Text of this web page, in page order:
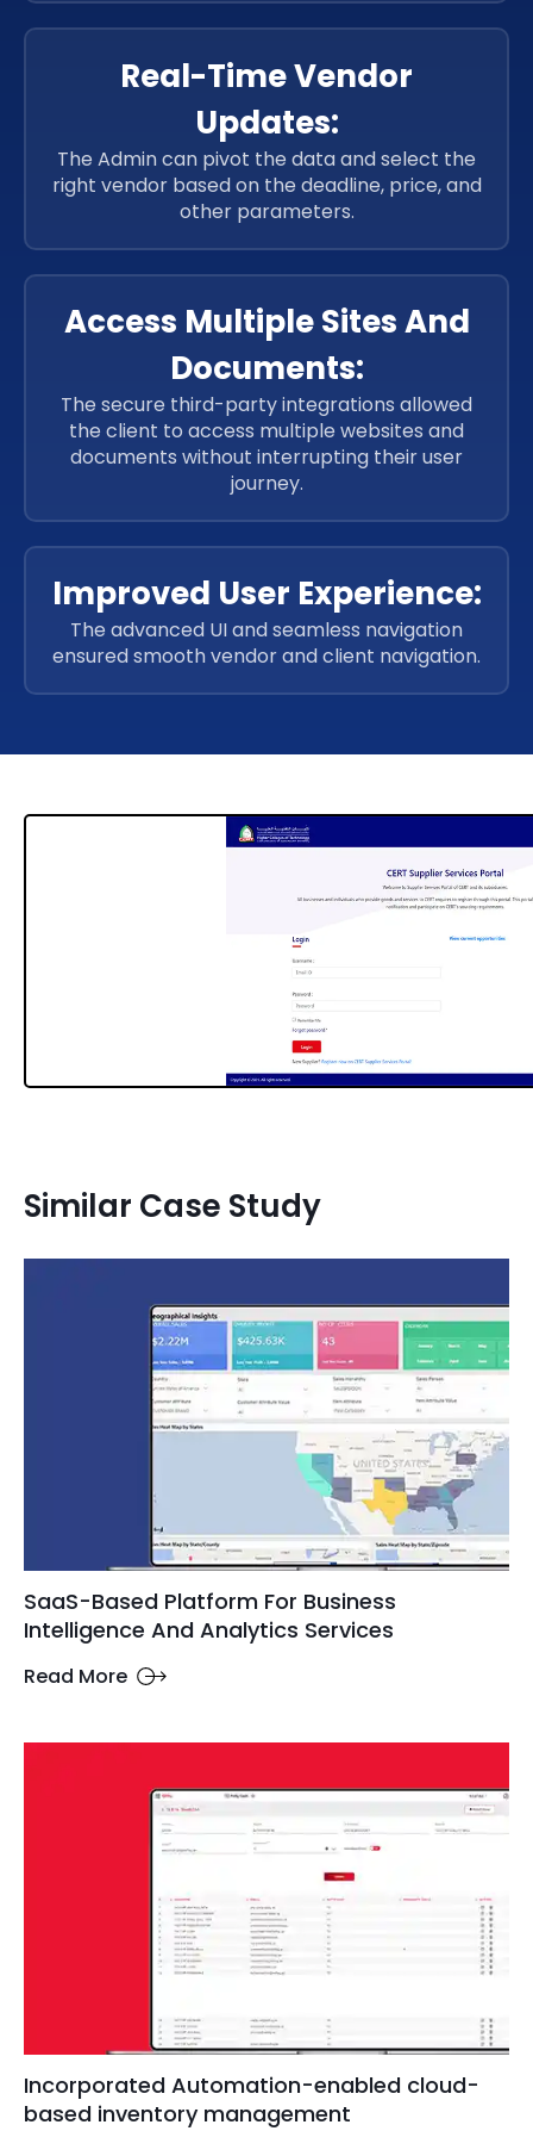
Real-Time Vendor
Updates:
The Admin can pivot the data and select the
right vendor based on the deadline, price, and
other parameters.
Access Multiple Sites And
Documents:
The secure third-party integrations allowed
the client to access multiple websites and
documents without interrupting their user
journey.
Improved User Experience:
The advanced UI and seamless navigation
ensured smooth vendor and client navigation.
Similar Case Study
SaaS-Based Platform For Business
Intelligence And Analytics Services
Read More
Incorporated Automation-enabled cloud-
based inventory management